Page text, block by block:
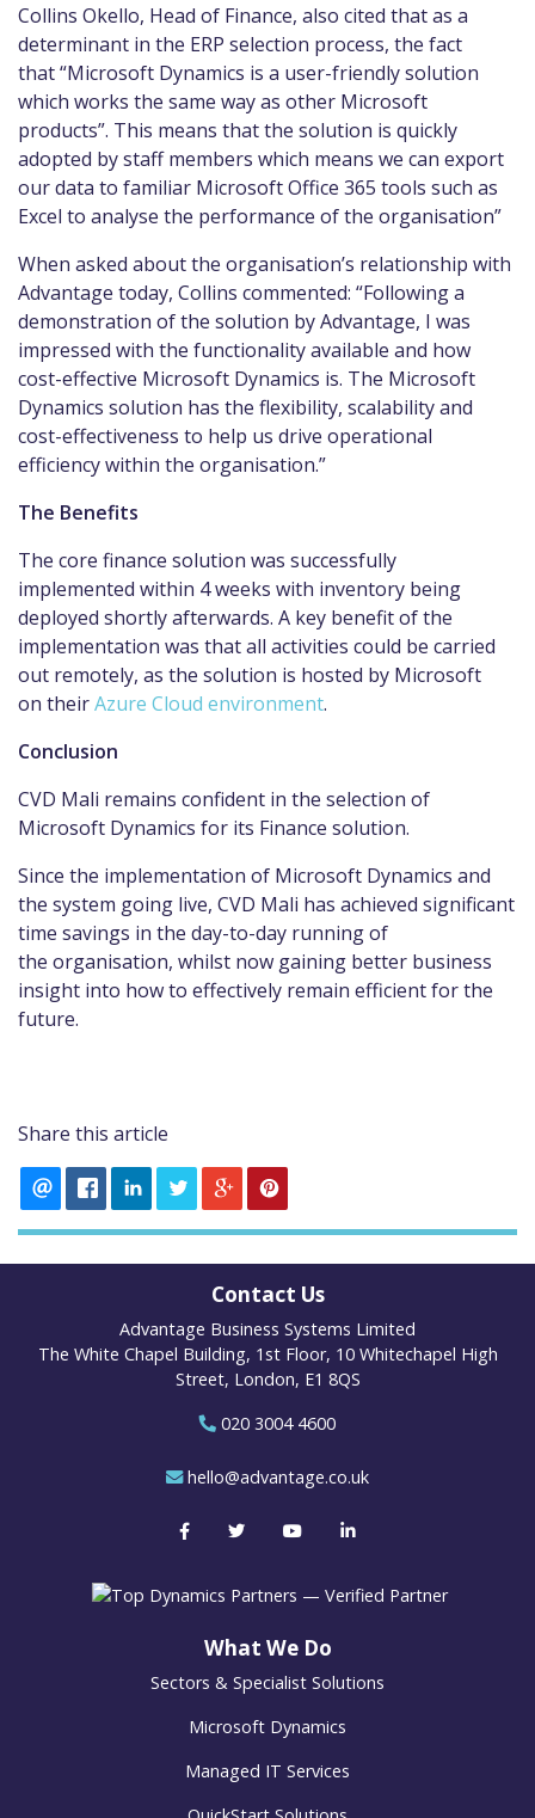
Collins Okello, Head of Finance, also cited that as a
determinant in the ERP selection process, the fact
that “Microsoft Dynamics is a user-friendly solution
which works the same way as other Microsoft
products”. This means that the solution is quickly
adopted by staff members which means we can export
our data to familiar Microsoft Office 365 tools such as
Excel to analyse the performance of the organisation”
When asked about the organisation’s relationship with
Advantage today, Collins commented: “Following a
demonstration of the solution by Advantage, I was
impressed with the functionality available and how
cost-effective Microsoft Dynamics is. The Microsoft
Dynamics solution has the flexibility, scalability and
cost-effectiveness to help us drive operational
efficiency within the organisation.”
The Benefits
The core finance solution was successfully
implemented within 4 weeks with inventory being
deployed shortly afterwards. A key benefit of the
implementation was that all activities could be carried
out remotely, as the solution is hosted by Microsoft
on theirAzure Cloud environment.
Conclusion
CVD Mali remains confident in the selection of
Microsoft Dynamics for its Finance solution.
Since the implementation of Microsoft Dynamics and
the system going live, CVD Mali has achieved significant
time savings in the day-to-day running of
the organisation, whilst now gaining better business
insight into how to effectively remain efficient for the
future.
Share this article
Contact Us
Advantage Business Systems Limited
The White Chapel Building, 1st Floor, 10 Whitechapel High
Street, London, E1 8QS
020 3004 4600
hello@advantage.co.uk
What We Do
Sectors & Specialist Solutions
Microsoft Dynamics
Managed IT Services